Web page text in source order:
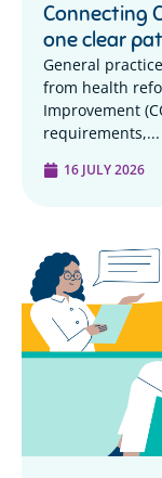
Connecting
one clear
General
from health
Improvement
requirements,...
16 JULY 2026